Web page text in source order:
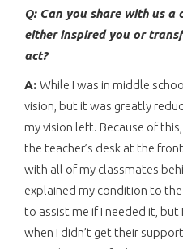
Q: Can you share with us
either inspired you or
act?
A: While I was in middle
vision, but it was greatly
my vision left. Because of
the teacher’s desk at the
with all of my classmates
explained my condition to
to assist me if I needed it,
when I didn’t get their